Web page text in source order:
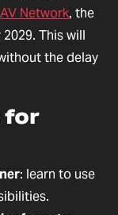
AV Network, the
This will
the delay
for
: learn to use